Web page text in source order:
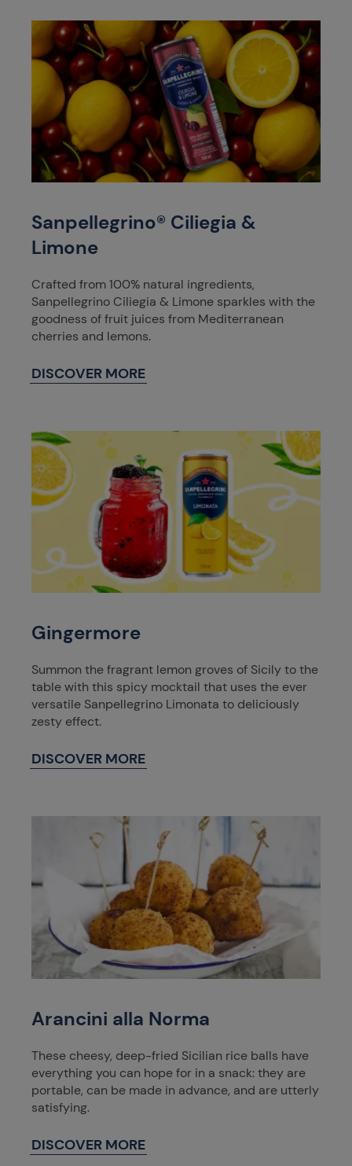
Sanpellegrino® Ciliegia &
Limone
Crafted from 100% natural ingredients,
Sanpellegrino Ciliegia & Limone sparkles with the
goodness of fruit juices from Mediterranean
cherries and lemons.
DISCOVER MORE
Gingermore
Summon the fragrant lemon groves of Sicily to the
table with this spicy mocktail that uses the ever
versatile Sanpellegrino Limonata to deliciously
zesty effect.
DISCOVER MORE
Arancini alla Norma
These cheesy, deep-fried Sicilian rice balls have
everything you can hope for in a snack: they are
portable, can be made in advance, and are utterly
satisfying.
DISCOVER MORE